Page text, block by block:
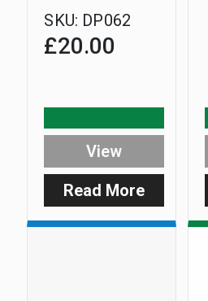
SKU: DP062
£20.00
Read More:
DuoCarb
View